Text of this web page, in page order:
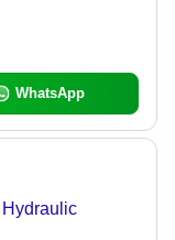
WhatsApp